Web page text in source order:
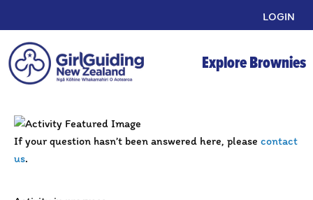
LOGIN
Explore Brownies
If your question hasn’t been answered here, please contact
us.